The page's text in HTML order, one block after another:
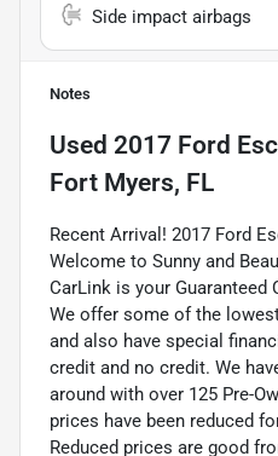
Side impact airbags
Notes
Used 2017 Ford
Fort Myers, FL
Recent Arrival! 2017 Ford
Welcome to Sunny and
CarLink is your Guaranteed
We offer some of the
and also have special
credit and no credit. We
around with over 125 Pre-
prices have been reduced
Reduced prices are good